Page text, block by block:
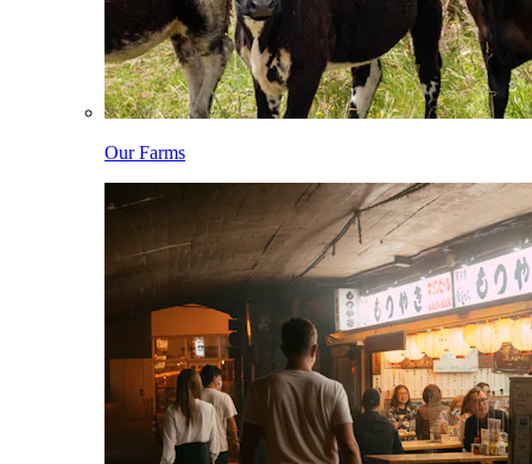
Our Farms